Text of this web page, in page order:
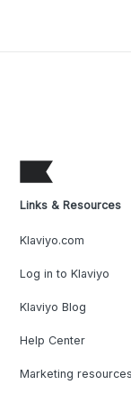
Links & Resources
Klaviyo.com
Log in to Klaviyo
Klaviyo Blog
Help Center
Marketing resources